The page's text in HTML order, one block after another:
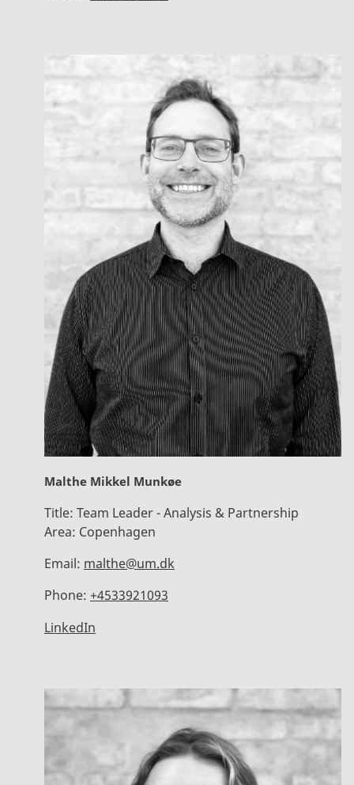
Malthe Mikkel Munkøe
Title: Team Leader - Analysis & Partnership
Area: Copenhagen
Email: malthe@um.dk
Phone: +4533921093
LinkedIn